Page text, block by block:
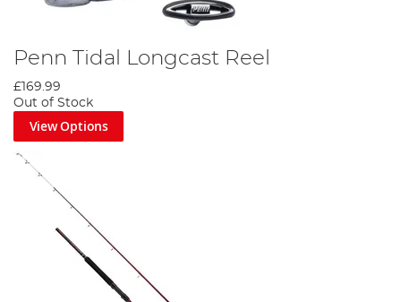
Penn Tidal Longcast Reel
£169.99
Out of Stock
View Options